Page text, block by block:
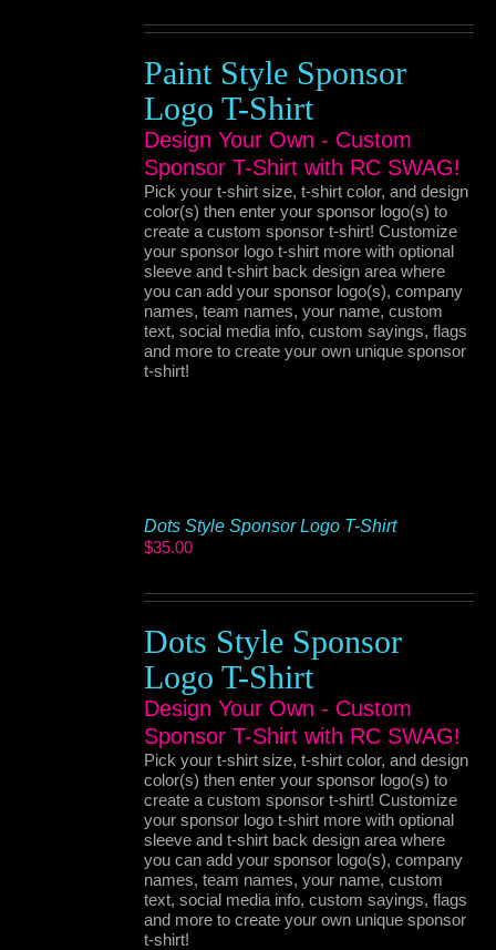
Paint Style Sponsor
Logo T-Shirt
Design Your Own - Custom
Sponsor T-Shirt with RC SWAG!
Pick your t-shirt size, t-shirt color, and design
color(s) then enter your sponsor logo(s) to
create a custom sponsor t-shirt! Customize
your sponsor logo t-shirt more with optional
sleeve and t-shirt back design area where
you can add your sponsor logo(s), company
names, team names, your name, custom
text, social media info, custom sayings, flags
and more to create your own unique sponsor
t-shirt!
Dots Style Sponsor Logo T-Shirt
$35.00
Dots Style Sponsor
Logo T-Shirt
Design Your Own - Custom
Sponsor T-Shirt with RC SWAG!
Pick your t-shirt size, t-shirt color, and design
color(s) then enter your sponsor logo(s) to
create a custom sponsor t-shirt! Customize
your sponsor logo t-shirt more with optional
sleeve and t-shirt back design area where
you can add your sponsor logo(s), company
names, team names, your name, custom
text, social media info, custom sayings, flags
and more to create your own unique sponsor
t-shirt!